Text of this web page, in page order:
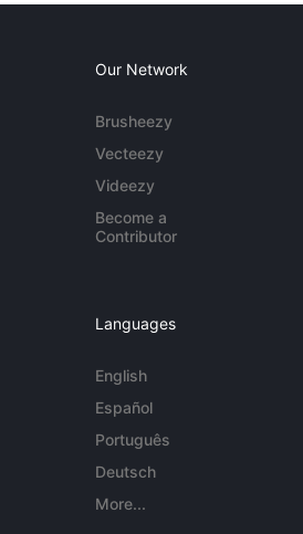
Our Network
Brusheezy
Vecteezy
Videezy
Become a
Contributor
Languages
English
Español
Português
Deutsch
More...